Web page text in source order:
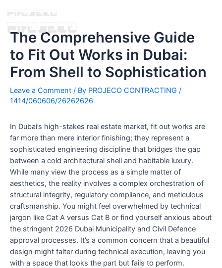
The Comprehensive Guide
to Fit Out Works in Dubai:
From Shell to Sophistication
Leave a Comment / By PROJECO CONTRACTING /
1414/060606/26262626
In Dubai’s high-stakes real estate market, fit out works are
far more than mere interior finishing; they represent a
sophisticated engineering discipline that bridges the gap
between a cold architectural shell and habitable luxury.
While many view the process as a simple matter of
aesthetics, the reality involves a complex orchestration of
structural integrity, regulatory compliance, and meticulous
craftsmanship. You might feel overwhelmed by technical
jargon like Cat A versus Cat B or find yourself anxious about
the stringent 2026 Dubai Municipality and Civil Defence
approval processes. It’s a common concern that a beautiful
design might falter during technical execution, leaving you
with a space that looks the part but fails to perform.